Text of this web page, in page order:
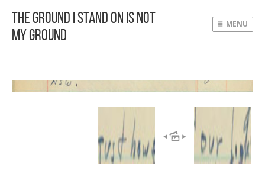
The Ground I Stand On Is Not
My Ground
MENU